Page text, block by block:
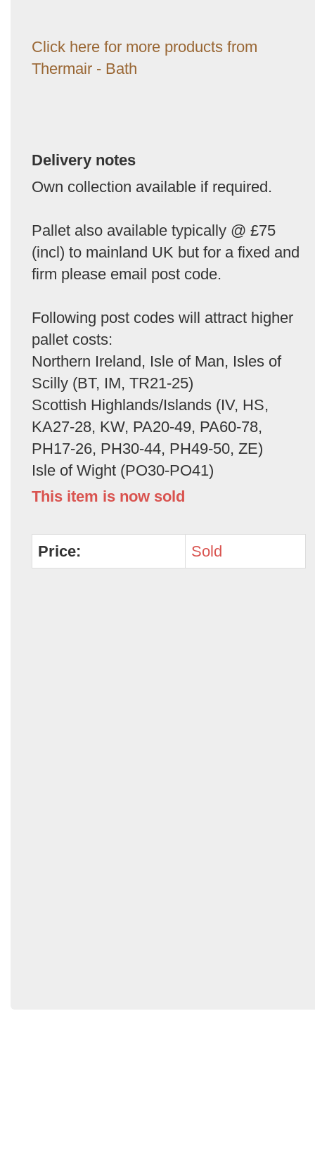
Click here for more products from
Thermair - Bath
Delivery notes
Own collection available if required.
Pallet also available typically @ £75
(incl) to mainland UK but for a fixed and
firm please email post code.
Following post codes will attract higher
pallet costs:
Northern Ireland, Isle of Man, Isles of
Scilly (BT, IM, TR21-25)
Scottish Highlands/Islands (IV, HS,
KA27-28, KW, PA20-49, PA60-78,
PH17-26, PH30-44, PH49-50, ZE)
Isle of Wight (PO30-PO41)
This item is now sold
Price: Sold